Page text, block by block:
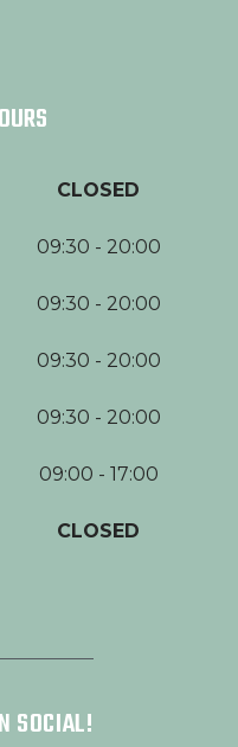
CLOSED
09:30 - 20:00
09:30 - 20:00
09:30 - 20:00
09:30 - 20:00
09:00 - 17:00
CLOSED
SOCIAL!